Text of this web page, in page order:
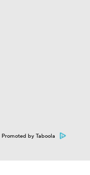
Promoted by Taboola